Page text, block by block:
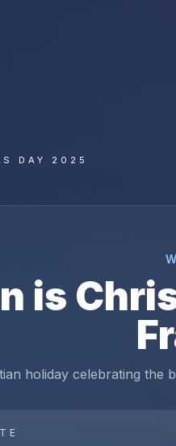
DAY 2025
is
holiday celebrating the